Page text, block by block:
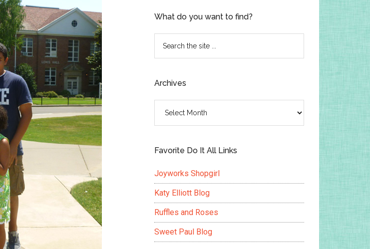
What do you want to find?
...
Archives
Favorite Do It All Links
Joyworks Shopgirl
Katy Elliott Blog
Ruffles and Roses
Sweet Paul Blog